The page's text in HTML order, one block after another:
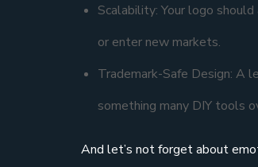
Scalability: Your logo
or enter new markets.
Trademark-Safe Design: A
something many DIY tools
And let’s not forget about